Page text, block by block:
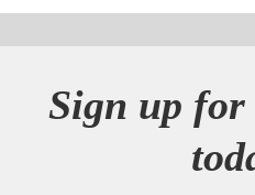
r
Sign up for